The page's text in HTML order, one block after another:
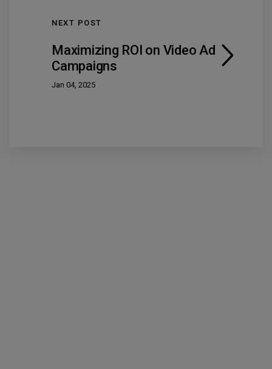
NEXT POST
Maximizing ROI on Video Ad
Campaigns
Jan 04, 2025